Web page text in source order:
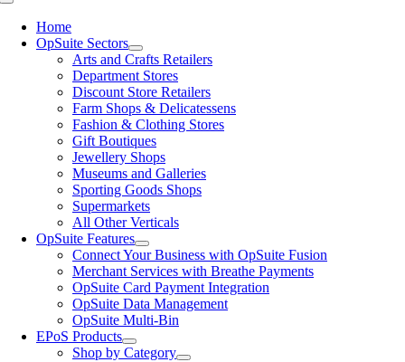
Toggle
Navigation
Home
OpSuite Sectors
Arts and Crafts Retailers
Department Stores
Discount Store Retailers
Farm Shops & Delicatessens
Fashion & Clothing Stores
Gift Boutiques
Jewellery Shops
Museums and Galleries
Sporting Goods Shops
Supermarkets
All Other Verticals
OpSuite Features
Connect Your Business with OpSuite Fusion
Merchant Services with Breathe Payments
OpSuite Card Payment Integration
OpSuite Data Management
OpSuite Multi-Bin
EPoS Products
Shop by Category